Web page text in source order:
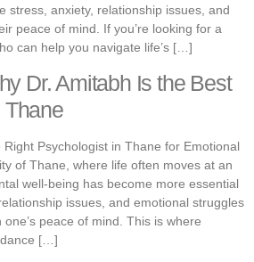
stress, anxiety, relationship issues, and
peace of mind. If you’re looking for a
can help you navigate life’s […]
Dr. Amitabh Is the Best
Thane
Psychologist in Thane for Emotional
of Thane, where life often moves at an
well-being has become more essential
issues, and emotional struggles
peace of mind. This is where
[…]